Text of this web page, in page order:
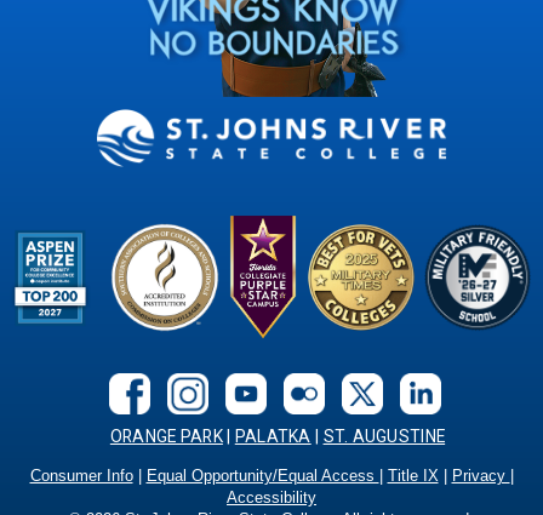
ORANGE PARK| PALATKA ST. AUGUSTINE
Consumer Info| Equal Opportunity/Equal Access Title IX| Privacy
Accessibility